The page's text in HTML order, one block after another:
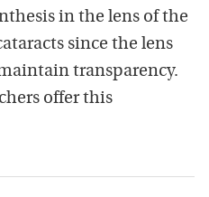
in the lens of the
since the lens
transparency.
offer this